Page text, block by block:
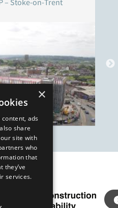
– Stoke-on-Trent
×
ads
share
site with
who
that
they’ve
services.